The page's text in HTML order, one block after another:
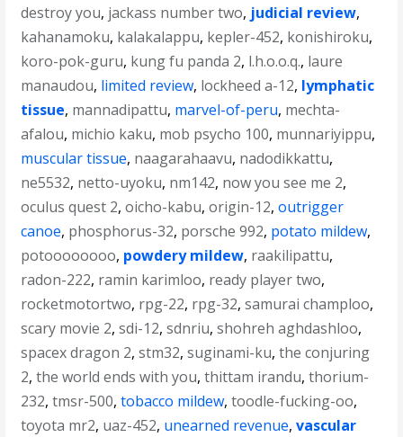
destroy you, jackass number two, judicial review,
kahanamoku, kalakalappu, kepler-452, konishiroku,
koro-pok-guru, kung fu panda 2, l.h.o.o.q., laure
manaudou, limited review, lockheed a-12, lymphatic
tissue, mannadipattu, marvel-of-peru, mechta-
afalou, michio kaku, mob psycho 100, munnariyippu,
muscular tissue, naagarahaavu, nadodikkattu,
ne5532, netto-uyoku, nm142, now you see me 2,
oculus quest 2,oicho-kabu,origin-12,outrigger
canoe, phosphorus-32, porsche 992, potato mildew,
potoooooooo, powdery mildew, raakilipattu,
radon-222, ramin karimloo, ready player two,
rocketmotortwo, rpg-22, rpg-32,samurai champloo,
scary movie 2,sdi-12,sdnriu,shohreh aghdashloo,
spacex dragon 2,stm32,suginami-ku,the conjuring
2,the world ends with you,thittam irandu,thorium-
232,tmsr-500,tobacco mildew,toodle-fucking-oo,
toyota mr2, uaz-452, unearned revenue,vascular